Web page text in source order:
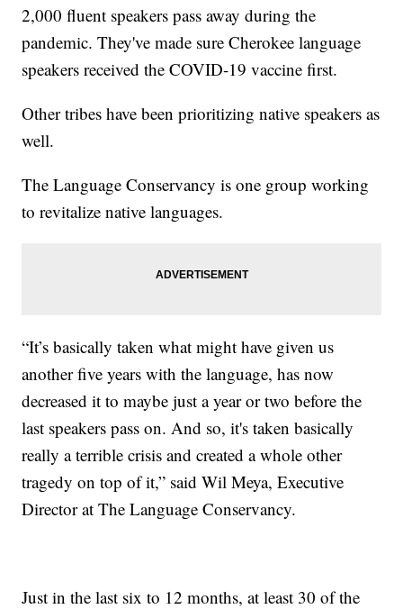
2,000 fluent speakers pass away during the
pandemic. They've made sure Cherokee language
speakers received the COVID-19 vaccine first.
Other tribes have been prioritizing native speakers as
well.
The Language Conservancy is one group working
to revitalize native languages.
“It’s basically taken what might have given us
another five years with the language, has now
decreased it to maybe just a year or two before the
last speakers pass on. And so, it's taken basically
really a terrible crisis and created a whole other
tragedy on top of it,” said Wil Meya, Executive
Director at The Language Conservancy.
Just in the last six to 12 months, at least 30 of the